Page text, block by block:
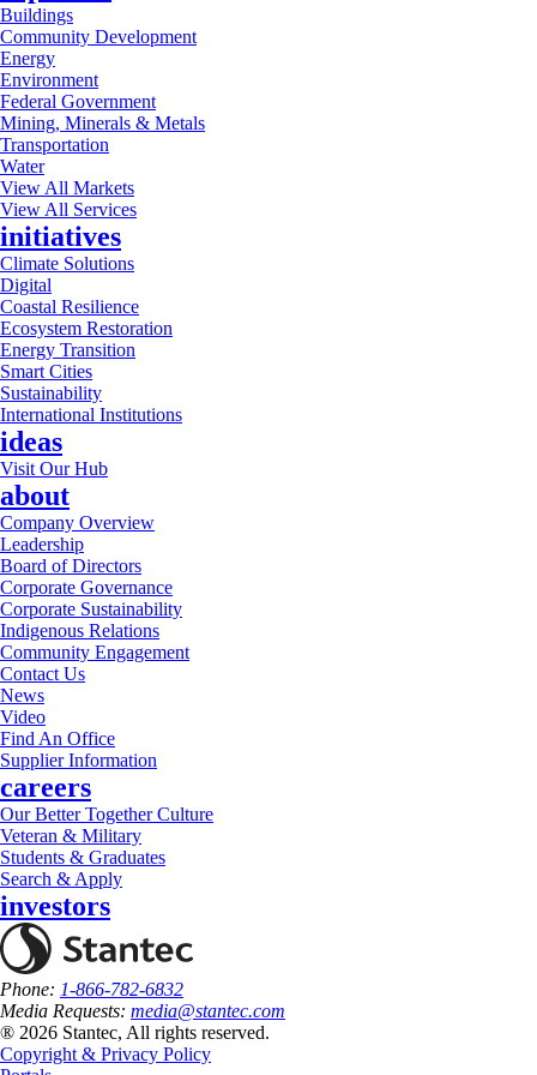
Buildings
Community Development
Energy
Environment
Federal Government
Mining, Minerals & Metals
Transportation
Water
View All Markets
View All Services
initiatives
Climate Solutions
Digital
Coastal Resilience
Ecosystem Restoration
Energy Transition
Smart Cities
Sustainability
International Institutions
ideas
Visit Our Hub
about
Company Overview
Leadership
Board of Directors
Corporate Governance
Corporate Sustainability
Indigenous Relations
Community Engagement
Contact Us
News
Video
Find An Office
Supplier Information
careers
Our Better Together Culture
Veteran & Military
Students & Graduates
Search & Apply
investors
Phone: 1-866-782-6832
Media Requests: media@stantec.com
® 2026 Stantec, All rights reserved.
Copyright & Privacy Policy